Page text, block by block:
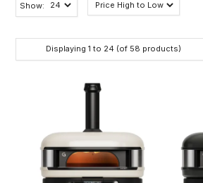
Show:
Displaying 1 to 24 (of 58 products)